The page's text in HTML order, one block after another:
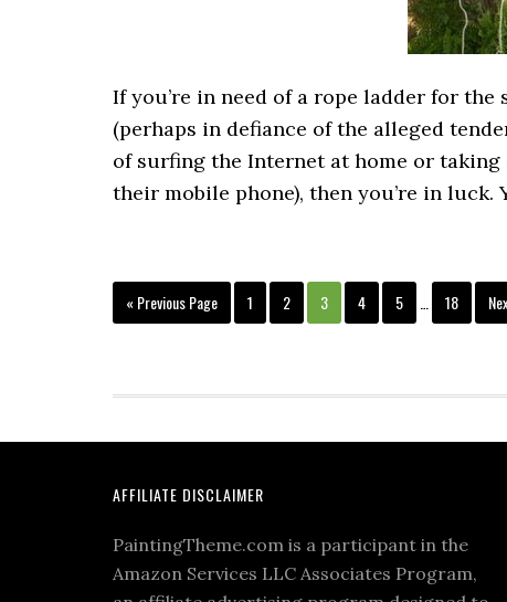
If you’re in need of a rope ladder for
(perhaps in defiance of the alleged
of surfing the Internet at home or
their mobile phone), then you’re in luck.
« Previous Page 1 2 3 4 5 18
AFFILIATE DISCLAIMER
PaintingTheme.com is a participant in the
Amazon Services LLC Associates Program,